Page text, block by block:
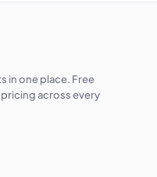
in one place. Free
across every